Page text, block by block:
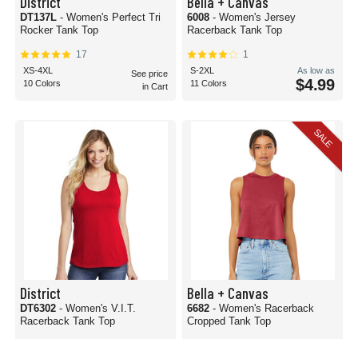
DT137L - Women's Perfect Tri
Rocker Tank Top
17
XS-4XL
10 Colors
See price
in Cart
6008 - Women's Jersey
Racerback Tank Top
1
S-2XL
11 Colors
As low as
$4.99
District
DT6302 - Women's V.I.T.
Racerback Tank Top
SALE
Bella + Canvas
6682 - Women's Racerback
Cropped Tank Top